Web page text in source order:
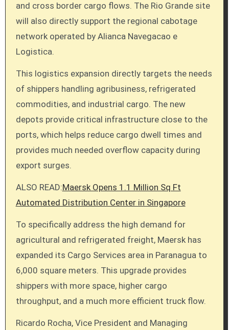
and cross border cargo flows. The Rio Grande site
will also directly support the regional cabotage
network operated by Alianca Navegacao e
Logistica.
This logistics expansion directly targets the needs
of shippers handling agribusiness, refrigerated
commodities, and industrial cargo. The new
depots provide critical infrastructure close to the
ports, which helps reduce cargo dwell times and
provides much needed overflow capacity during
export surges.
ALSO READ:Maersk Opens 1.1 Million Sq Ft
Automated Distribution Center in Singapore
To specifically address the high demand for
agricultural and refrigerated freight, Maersk has
expanded its Cargo Services area in Paranagua to
6,000 square meters. This upgrade provides
shippers with more space, higher cargo
throughput, and a much more efficient truck flow.
Ricardo Rocha, Vice President and Managing